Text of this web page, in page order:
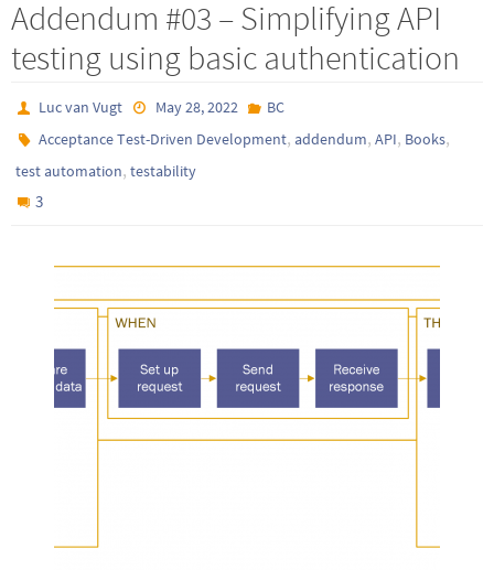
Addendum #03 – Simplifying API
testing using basic authentication
Luc van Vugt May 28, 2022
BC
Acceptance Test-Driven Development, addendum,API, Books,
test automation, testability
3